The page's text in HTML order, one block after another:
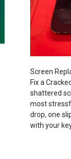
Screen
Fix a
shattered
most
drop, one
with your